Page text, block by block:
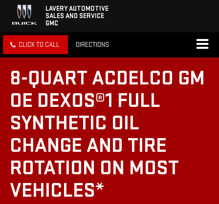
LAVERY AUTOMOTIVE
SALES AND SERVICE
GMC
CLICK TO CALL DIRECTIONS
8-QUART ACDELCO GM
OE DEXOS®1 FULL
SYNTHETIC OIL
CHANGE AND TIRE
ROTATION ON MOST
VEHICLES*